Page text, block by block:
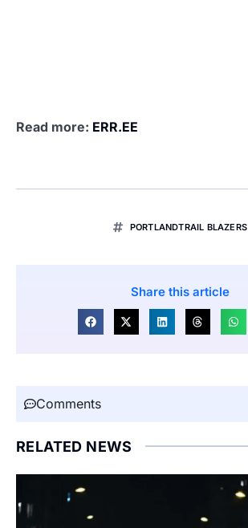
Read more: ERR.EE
PORTLANDTRAIL BLAZERS
Share this article
Comments
RELATED NEWS